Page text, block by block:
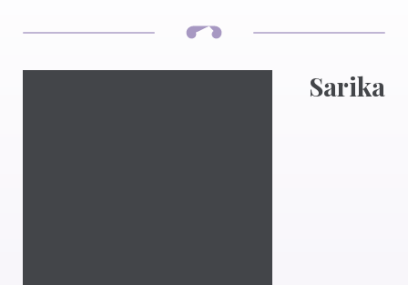
Sarika